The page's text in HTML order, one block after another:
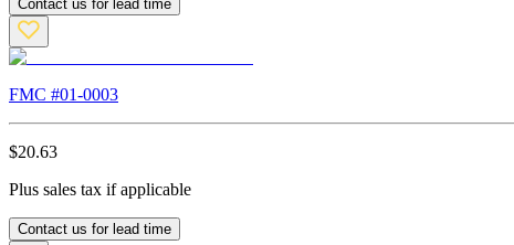
Contact us for lead time
FMC #01-0003
$20.63
Plus sales tax if applicable
Contact us for lead time